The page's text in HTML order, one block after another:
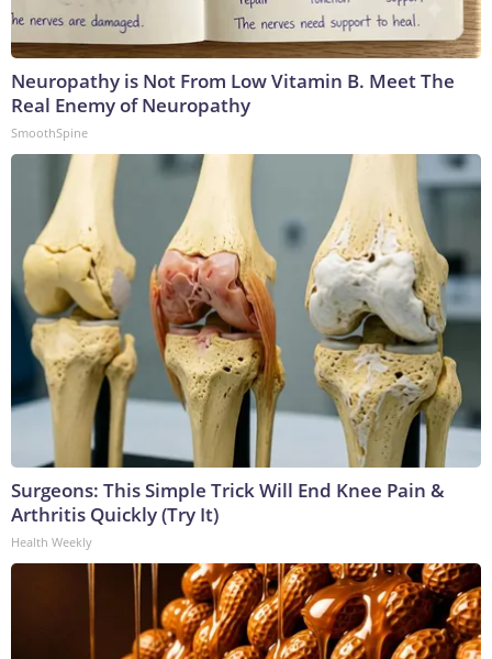
Neuropathy is Not From Low Vitamin B. Meet The
Real Enemy of Neuropathy
SmoothSpine
Surgeons: This Simple Trick Will End Knee Pain &
Arthritis Quickly (Try It)
Health Weekly